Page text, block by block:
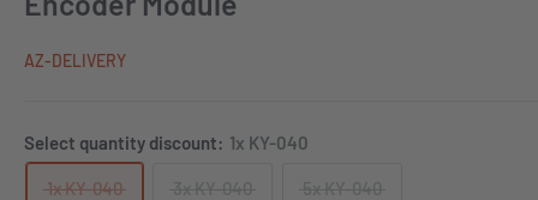
AZ-DELIVERY
Select quantity discount: 1x KY-040
1x KY-040